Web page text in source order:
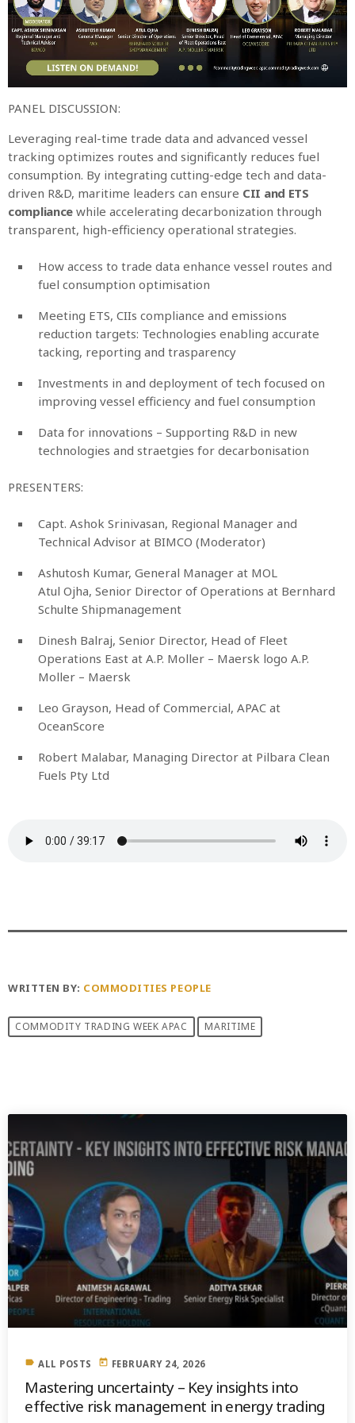
PANEL DISCUSSION:
Leveraging real-time trade data and advanced vessel
tracking optimizes routes and significantly reduces fuel
consumption. By integrating cutting-edge tech and data-
driven R&D, maritime leaders can ensure CII and ETS
compliance while accelerating decarbonization through
transparent, high-efficiency operational strategies.
How access to trade data enhance vessel routes and
fuel consumption optimisation
Meeting ETS, CIIs compliance and emissions
reduction targets: Technologies enabling accurate
tacking, reporting and trasparency
Investments in and deployment of tech focused on
improving vessel efficiency and fuel consumption
Data for innovations – Supporting R&D in new
technologies and straetgies for decarbonisation
PRESENTERS:
Capt. Ashok Srinivasan, Regional Manager and
Technical Advisor at BIMCO (Moderator)
Ashutosh Kumar, General Manager at MOL
Atul Ojha, Senior Director of Operations at Bernhard
Schulte Shipmanagement
Dinesh Balraj, Senior Director, Head of Fleet
Operations East at A.P. Moller – Maersk logo A.P.
Moller – Maersk
Leo Grayson, Head of Commercial, APAC at
OceanScore
Robert Malabar, Managing Director at Pilbara Clean
Fuels Pty Ltd
WRITTEN BY: COMMODITIES PEOPLE
COMMODITY TRADING WEEK APAC MARITIME
label ALL POSTS today FEBRUARY 24, 2026
Mastering uncertainty – Key insights into
effective risk management in energy trading